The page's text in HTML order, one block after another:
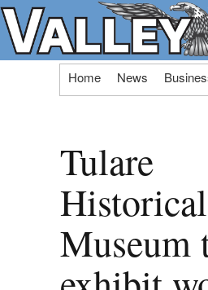
Skip
Home News
Tulare
Historical
Museum